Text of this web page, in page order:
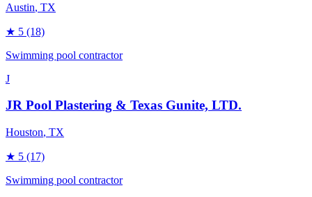
Austin, TX
★ 5 (18)
Swimming pool contractor
J
JR Pool Plastering & Texas Gunite, LTD.
Houston, TX
★ 5 (17)
Swimming pool contractor